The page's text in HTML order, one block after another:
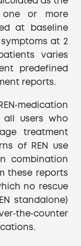
or more
at baseline
at 2
varies
predefined
reports.
all users who
treatment
of REN use
combination
these reports
no rescue
standalone)